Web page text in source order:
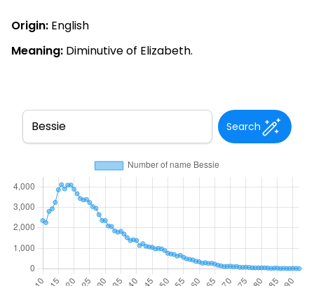
Origin: English
Meaning: Diminutive of Elizabeth.
Search